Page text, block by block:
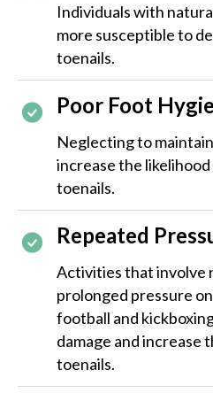
Individuals with
more susceptible to
toenails.
Poor Foot
Neglecting to
increase the
toenails.
Repeated
Activities that involve
prolonged pressure
football and
damage and increase
toenails​​.